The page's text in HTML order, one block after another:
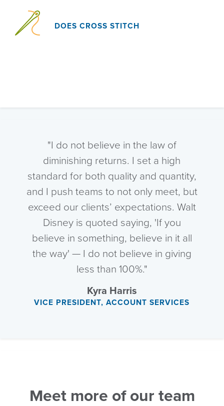
DOES CROSS STITCH
"I do not believe in the law of
diminishing returns. I set a high
standard for both quality and quantity,
and I push teams to not only meet, but
exceed our clients’ expectations. Walt
Disney is quoted saying, 'If you
believe in something, believe in it all
the way' — I do not believe in giving
less than 100%."
Kyra Harris
VICE PRESIDENT, ACCOUNT SERVICES
Meet more of our team